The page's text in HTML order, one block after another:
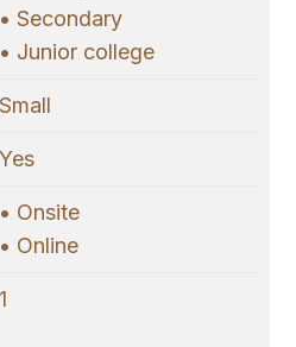
• Secondary
• Junior college
Small
Yes
• Onsite
• Online
1